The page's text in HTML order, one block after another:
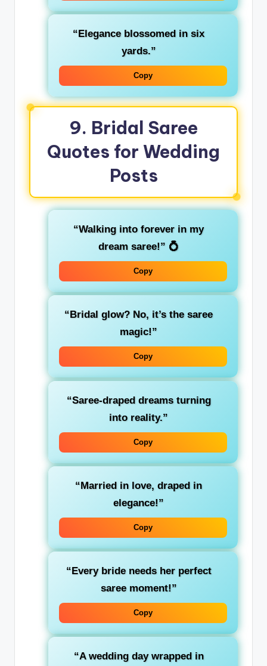
“Elegance blossomed in six
yards.”
Copy
9. Bridal Saree
Quotes for Wedding
Posts
“Walking into forever in my
dream saree!” 💍
Copy
“Bridal glow? No, it’s the saree
magic!”
Copy
“Saree-draped dreams turning
into reality.”
Copy
“Married in love, draped in
elegance!”
Copy
“Every bride needs her perfect
saree moment!”
Copy
“A wedding day wrapped in